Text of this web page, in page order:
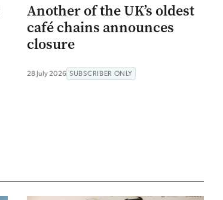
Another of the UK’s oldest
café chains announces
closure
28 July 2026 SUBSCRIBER ONLY